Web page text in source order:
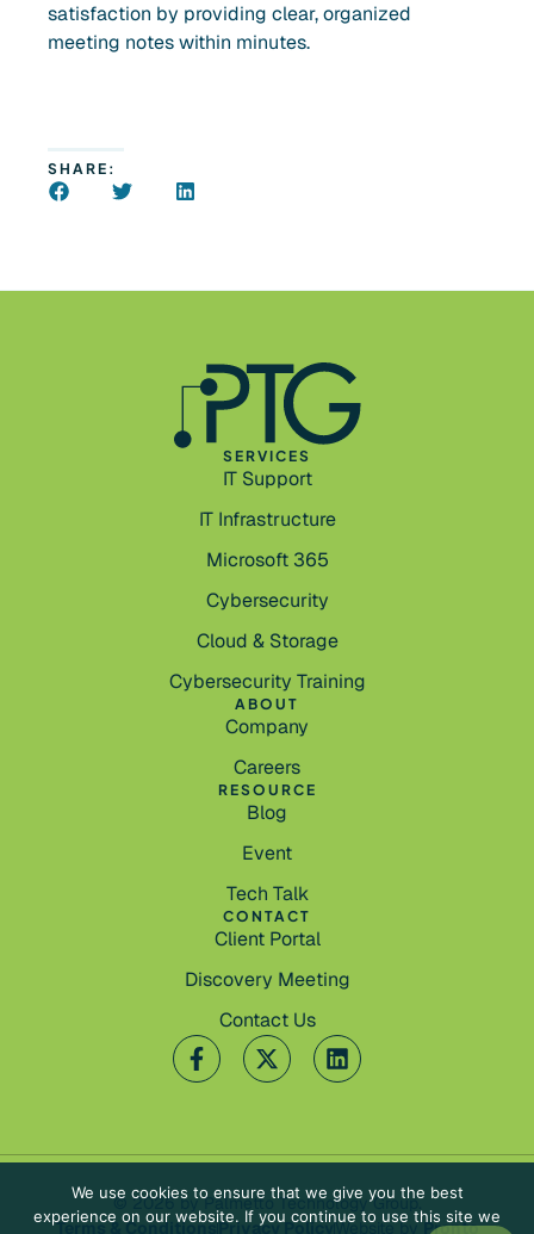
satisfaction by providing clear, organized
meeting notes within minutes.
SHARE:
SERVICES
IT Support
IT Infrastructure
Microsoft 365
Cybersecurity
Cloud & Storage
Cybersecurity Training
ABOUT
Company
Careers
RESOURCE
Blog
Event
Tech Talk
CONTACT
Client Portal
Discovery Meeting
Contact Us
© 2026 by Palmetto Technology Group.
Terms & ConditionsPrivacy PolicyWebsite byPronto
We use cookies to ensure that we give you the best
experience on our website. If you continue to use this site we